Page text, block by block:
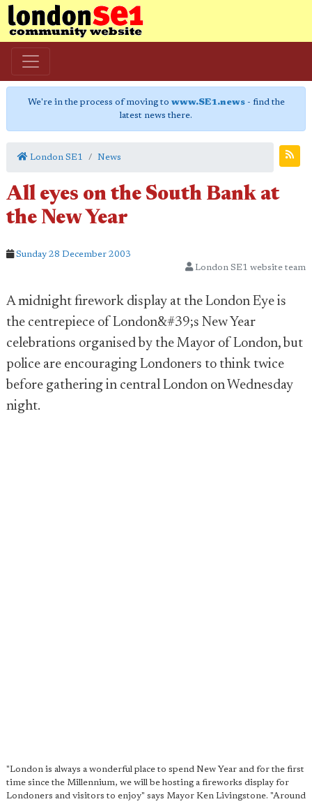
We're in the process of moving to www.SE1.news- find the
latest news there.
London SE1 News
All eyes on the South Bank at
the New Year
Sunday 28 December 2003
London SE1 website team
A midnight firework display at the London Eye is
the centrepiece of London&#39;s New Year
celebrations organised by the Mayor of London, but
police are encouraging Londoners to think twice
before gathering in central London on Wednesday
night.
"London is always a wonderful place to spend New Year and for the first
time since the Millennium, we will be hosting a fireworks display for
Londoners and visitors to enjoy" says Mayor Ken Livingstone. "Around